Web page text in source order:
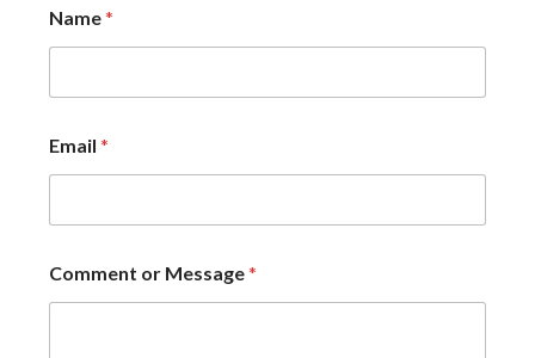
Name*
Email *
Comment or Message*